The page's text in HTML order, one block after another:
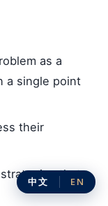
as a
a single point
their
that
中文 EN